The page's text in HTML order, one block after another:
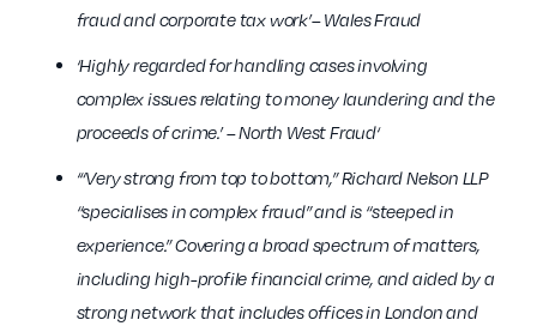
fraud and corporate tax work’– Wales Fraud
‘Highly regarded for handling cases involving
complex issues relating to money laundering and the
proceeds of crime.’ – North West Fraud‘
‘“Very strong from top to bottom,” Richard Nelson LLP
“specialises in complex fraud” and is “steeped in
experience.” Covering a broad spectrum of matters,
including high-profile financial crime, and aided by a
strong network that includes offices in London and